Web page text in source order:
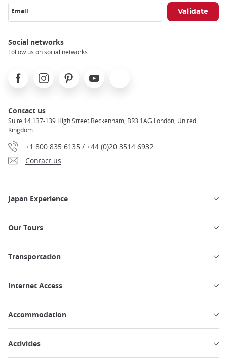
Email
Social networks
Follow us on social networks
FacebookInstagramPinterest Youtube
Contact us
Suite 14 137-139 High Street Beckenham, BR3 1AG London, United
Kingdom
+1 800 835 6135 / +44 (0)20 3514 6932
Contact us
Japan Experience
Our Tours
Transportation
Internet Access
Accommodation
Activities